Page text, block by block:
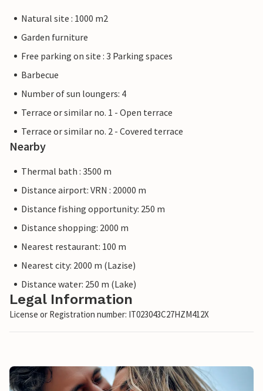
Natural site : 1000 m2
Garden furniture
Free parking on site : 3 Parking spaces
Barbecue
Number of sun loungers: 4
Terrace or similar no. 1 - Open terrace
Terrace or similar no. 2 - Covered terrace
Nearby
Thermal bath : 3500 m
Distance airport: VRN : 20000 m
Distance fishing opportunity: 250 m
Distance shopping: 2000 m
Nearest restaurant: 100 m
Nearest city: 2000 m (Lazise)
Distance water: 250 m (Lake)
Legal Information
License or Registration number: IT023043C27HZM412X